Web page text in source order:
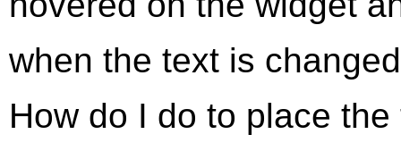
when the text is
How do I do to place